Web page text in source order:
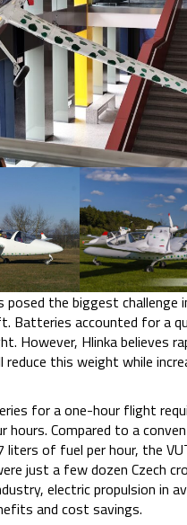
the biggest challenge
Batteries accounted for a
However, Hlinka believes
reduce this weight while
for a one-hour flight
hours. Compared to a
of fuel per hour, the
just a few dozen Czech
electric propulsion in
and cost savings.